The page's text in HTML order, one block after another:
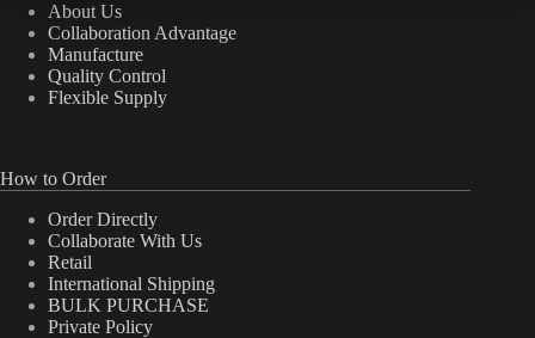
About Us
Collaboration Advantage
Manufacture
Quality Control
Flexible Supply
How to Order
Order Directly
Collaborate With Us
Retail
International Shipping
BULK PURCHASE
Private Policy